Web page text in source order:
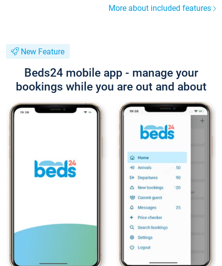
More about included features
New Feature
Beds24 mobile app - manage your
bookings while you are out and about